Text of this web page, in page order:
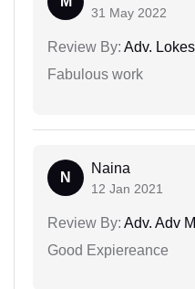
31 May 2022
Review By: Adv.
Fabulous work
N
Naina
12 Jan 2021
Review By: Adv. Adv
Good Expiereance